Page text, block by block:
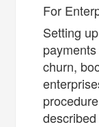
For
Setting
churn,